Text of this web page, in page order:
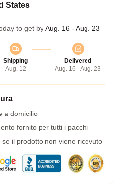
States
to get by Aug. 16 - Aug. 23
Shipping
Aug. 12
Delivered
Aug. 16 - Aug. 23
a domicilio
fornito per tutti i pacchi
se il prodotto non viene ricevuto